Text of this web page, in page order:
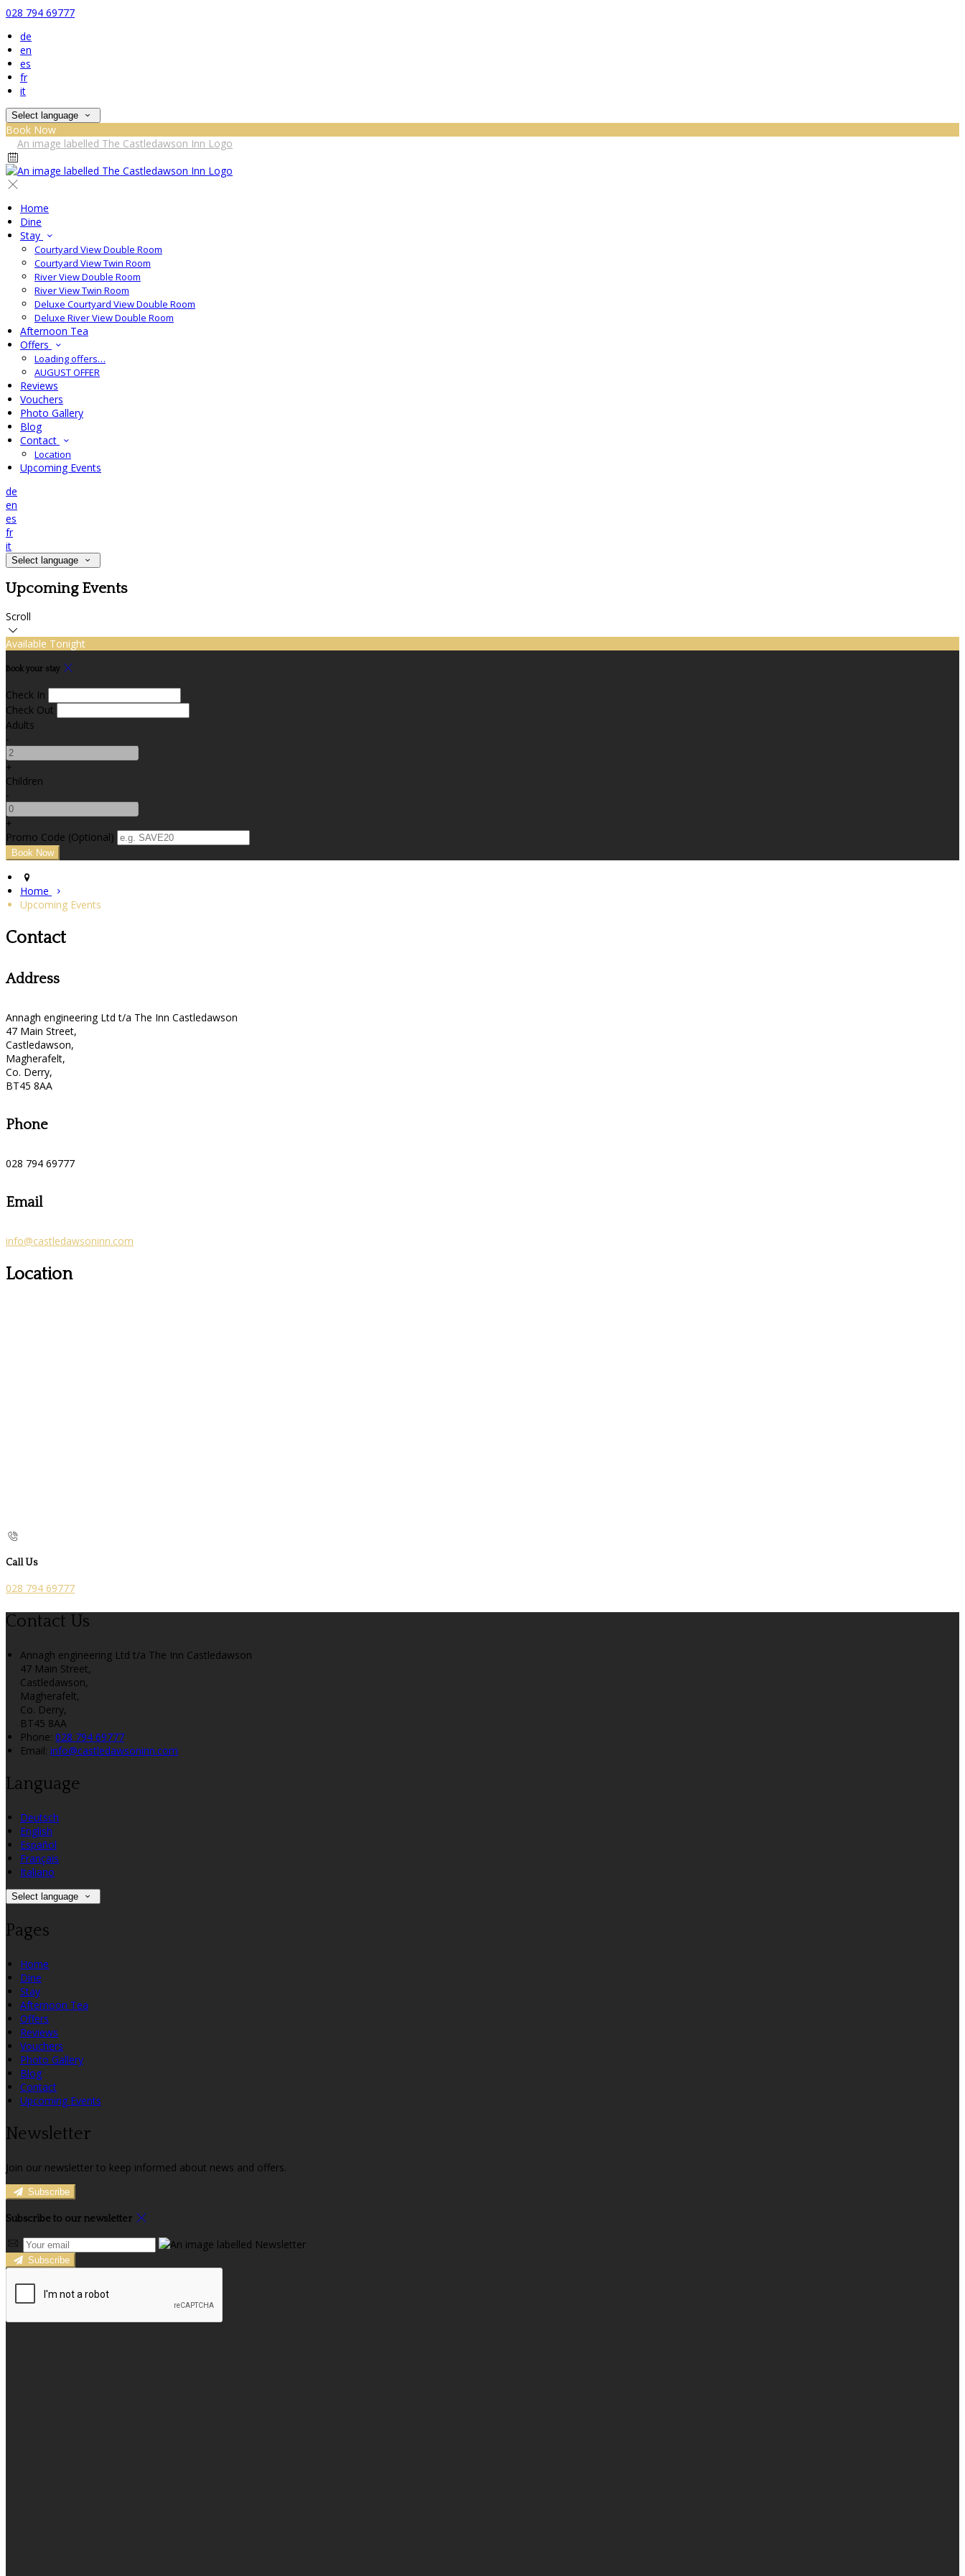
028 794 69777
de
en
es
fr
it
Select language
Book Now
Home
Dine
Stay
Courtyard View Double Room
Courtyard View Twin Room
River View Double Room
River View Twin Room
Deluxe Courtyard View Double Room
Deluxe River View Double Room
Afternoon Tea
Offers
Loading offers…
AUGUST OFFER
Reviews
Vouchers
Photo Gallery
Blog
Contact
Location
Upcoming Events
de
en
es
fr
it
Select language
Upcoming Events
Scroll
Available Tonight
Book your stay
Check In
Check Out
Adults
-
+
Children
-
+
Promo Code (Optional)
Home
Upcoming Events
Contact
Address
Annagh engineering Ltd t/a The Inn Castledawson
47 Main Street,
Castledawson,
Magherafelt,
Co. Derry,
BT45 8AA
Phone
028 794 69777
Email
info@castledawsoninn.com
Location
Call Us
028 794 69777
Contact Us
Annagh engineering Ltd t/a The Inn Castledawson
47 Main Street,
Castledawson,
Magherafelt,
Co. Derry,
BT45 8AA
Phone: 028 794 69777
Email: info@castledawsoninn.com
Language
Deutsch
English
Español
Français
Italiano
Select language
Pages
Home
Dine
Stay
Afternoon Tea
Offers
Reviews
Vouchers
Photo Gallery
Blog
Contact
Upcoming Events
Newsletter
Join our newsletter to keep informed about news and offers.
Subscribe
Subscribe to our newsletter
Subscribe